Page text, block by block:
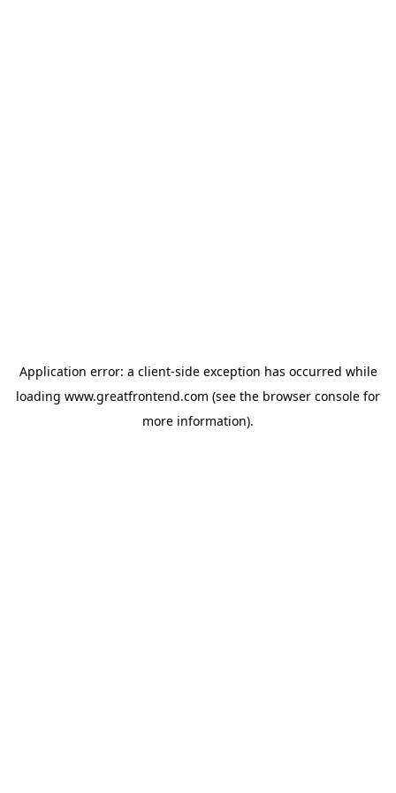
Application error: a client-side exception has occurred while
loading www.greatfrontend.com (see the browser console for
more information).